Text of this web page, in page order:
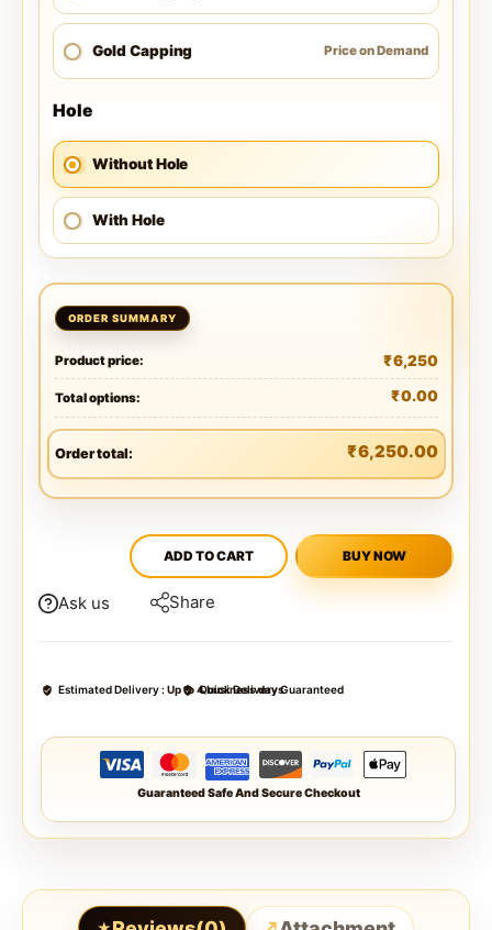
Gold Capping Price on Demand
Hole
Without Hole
With Hole
Product price: ₹6,250
Total options: ₹0.00
Order total: ₹6,250.00
ADD TO CART BUY NOW
Ask us Share
Estimated Delivery :Up to 4 business days
Quick Delivery Guaranteed
Guaranteed Safe And Secure Checkout